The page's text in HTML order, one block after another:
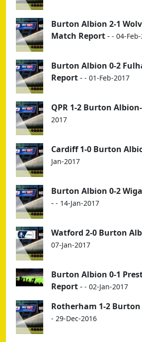
Burton Albion 2-1
Match Report- - 04-
Burton Albion 0-2
Report- - 01-Feb-2017
QPR 1-2 Burton
2017
Cardiff 1-0 Burton
Jan-2017
Burton Albion 0-2
- - 14-Jan-2017
Watford 2-0 Burton
07-Jan-2017
Burton Albion 0-1
Report- - 02-Jan-2017
Rotherham 1-2
- 29-Dec-2016